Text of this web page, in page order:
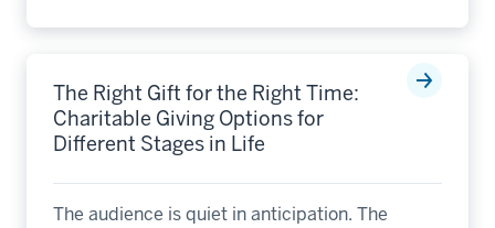
The Right Gift for the Right Time:
Charitable Giving Options for
Different Stages in Life
The audience is quiet in anticipation. The